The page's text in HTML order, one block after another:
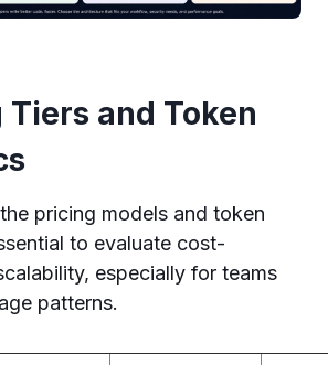
Tiers and Token
pricing models and token
to evaluate cost-
especially for teams
patterns.